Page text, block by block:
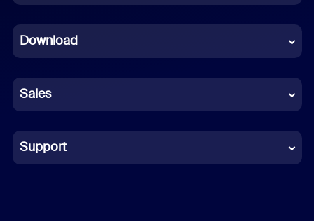
French
German
Indonesian
Italian
Download
Sales
Support